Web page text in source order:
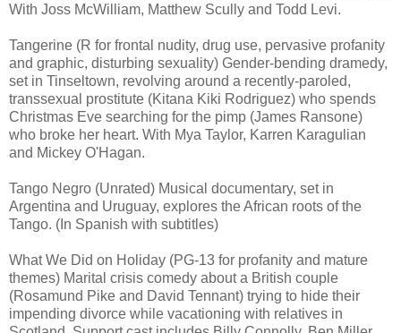
With Joss McWilliam, Matthew Scully and Todd Levi.
Tangerine (R for frontal nudity, drug use, pervasive profanity
and graphic, disturbing sexuality) Gender-bending dramedy,
set in Tinseltown, revolving around a recently-paroled,
transsexual prostitute (Kitana Kiki Rodriguez) who spends
Christmas Eve searching for the pimp (James Ransone)
who broke her heart. With Mya Taylor, Karren Karagulian
and Mickey O'Hagan.
Tango Negro (Unrated) Musical documentary, set in
Argentina and Uruguay, explores the African roots of the
Tango. (In Spanish with subtitles)
What We Did on Holiday (PG-13 for profanity and mature
themes) Marital crisis comedy about a British couple
(Rosamund Pike and David Tennant) trying to hide their
impending divorce while vacationing with relatives in